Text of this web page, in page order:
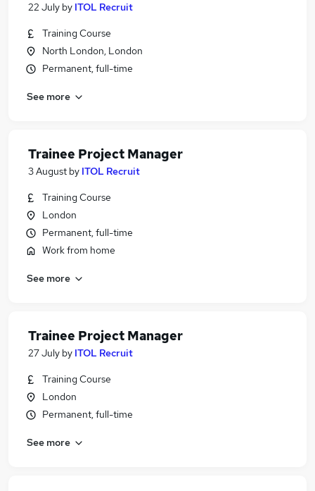
22 July by ITOL Recruit
Training Course
North London, London
Permanent, full-time
See more
Trainee Project Manager
3 August by ITOL Recruit
Training Course
London
Permanent, full-time
Work from home
See more
Trainee Project Manager
27 July by ITOL Recruit
Training Course
London
Permanent, full-time
See more